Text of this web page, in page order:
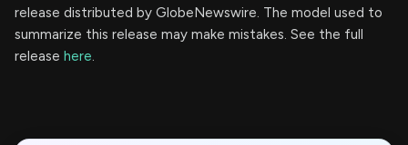
release distributed by GlobeNewswire. The model used to
summarize this release may make mistakes. See the full
release here.